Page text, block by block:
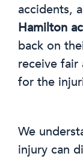
accidents,
Hamilton
back on
receive fair
for the
We
injury can